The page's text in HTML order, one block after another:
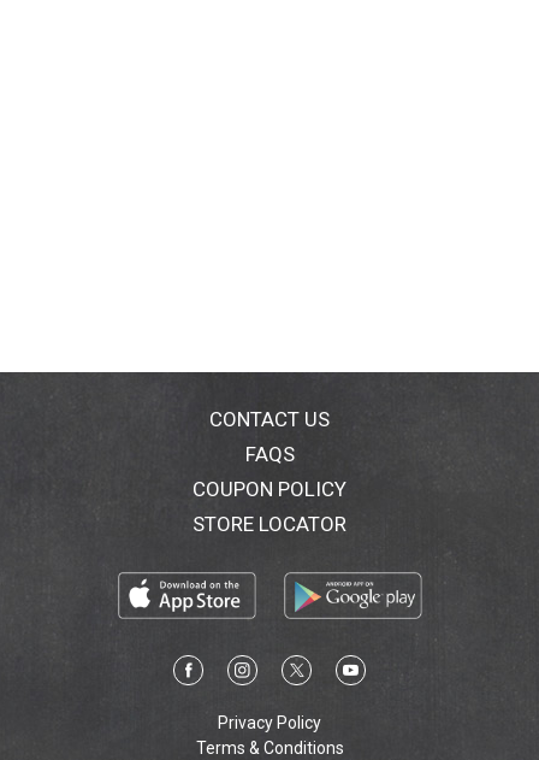
CONTACT US
FAQS
COUPON POLICY
STORE LOCATOR
Privacy Policy
Terms & Conditions